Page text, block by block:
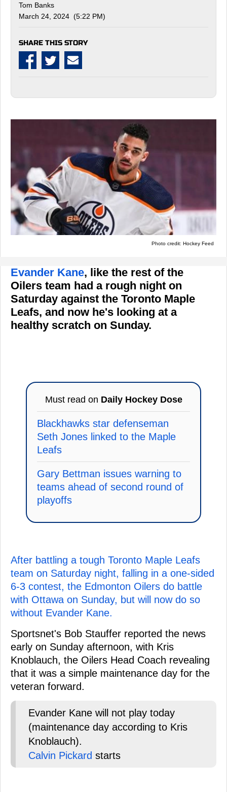
Tom Banks
March 24, 2024 (5:22 PM)
SHARE THIS STORY
Photo credit: Hockey Feed
Evander Kane, like the rest of the
Oilers team had a rough night on
Saturday against the Toronto Maple
Leafs, and now he's looking at a
healthy scratch on Sunday.
Must read on Daily Hockey Dose
Blackhawks star defenseman
Seth Jones linked to the Maple
Leafs
Gary Bettman issues warning to
teams ahead of second round of
playoffs
After battling a tough Toronto Maple Leafs
team on Saturday night, falling in a one-sided
6-3 contest, the Edmonton Oilers do battle
with Ottawa on Sunday, but will now do so
without Evander Kane.
Sportsnet's Bob Stauffer reported the news
early on Sunday afternoon, with Kris
Knoblauch, the Oilers Head Coach revealing
that it was a simple maintenance day for the
veteran forward.
Evander Kane will not play today
(maintenance day according to Kris
Knoblauch).
Calvin Pickard starts